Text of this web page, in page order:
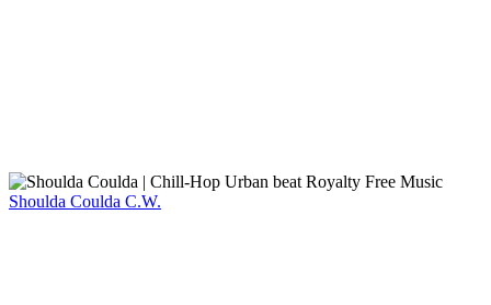
Shoulda Coulda C.W.